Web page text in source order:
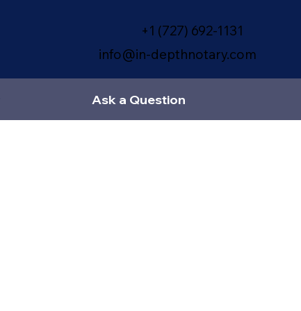
+1 (727) 692-1131
info@in-depthnotary.com
Ask a Question